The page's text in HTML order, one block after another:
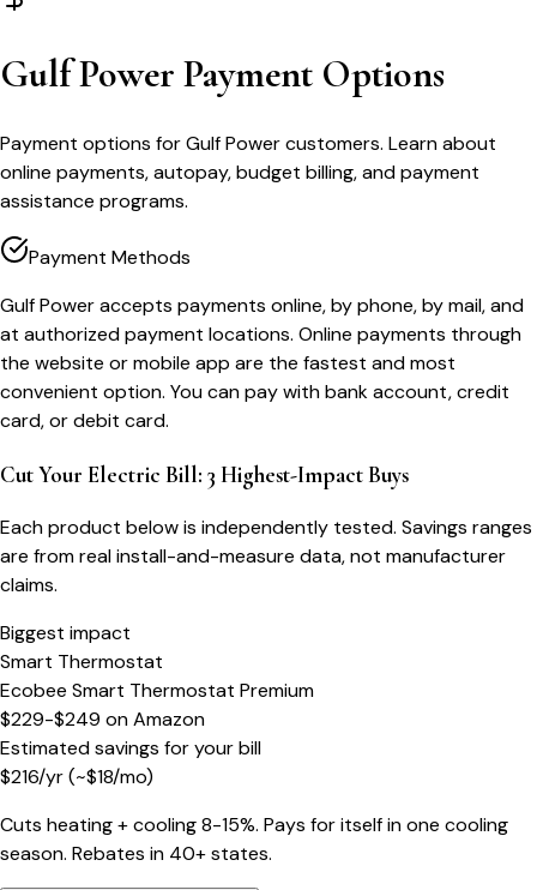
Gulf Power Payment Options
Payment options for Gulf Power customers. Learn about
online payments, autopay, budget billing, and payment
assistance programs.
Payment Methods
Gulf Power accepts payments online, by phone, by mail, and
at authorized payment locations. Online payments through
the website or mobile app are the fastest and most
convenient option. You can pay with bank account, credit
card, or debit card.
Cut Your Electric Bill: 3 Highest-Impact Buys
Each product below is independently tested. Savings ranges
are from real install-and-measure data, not manufacturer
claims.
Biggest impact
Smart Thermostat
Ecobee Smart Thermostat Premium
$229-$249 onAmazon
Estimated savings for your bill
$216/yr(~$18/mo)
Cuts heating + cooling 8-15%. Pays for itself in one cooling
season. Rebates in 40+ states.